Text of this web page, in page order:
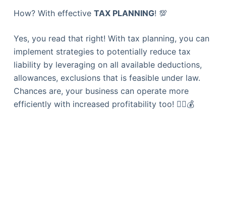
How? With effective TAX PLANNING! 💯
Yes, you read that right! With tax planning, you can
implement strategies to potentially reduce tax
liability by leveraging on all available deductions,
allowances, exclusions that is feasible under law.
Chances are, your business can operate more
efficiently with increased profitability too! 👍🏻💰